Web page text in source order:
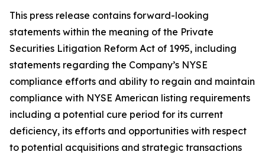
This press release contains forward-looking
statements within the meaning of the Private
Securities Litigation Reform Act of 1995, including
statements regarding the Company’s NYSE
compliance efforts and ability to regain and maintain
compliance with NYSE American listing requirements
including a potential cure period for its current
deficiency, its efforts and opportunities with respect
to potential acquisitions and strategic transactions